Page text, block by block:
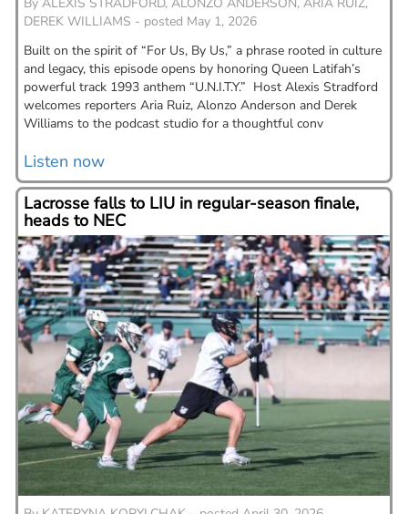
DEREK WILLIAMS - posted May 1, 2026
Built on the spirit of “For Us, By Us,” a phrase rooted in culture
and legacy, this episode opens by honoring Queen Latifah’s
powerful track 1993 anthem “U.N.I.T.Y.” Host Alexis Stradford
welcomes reporters Aria Ruiz, Alonzo Anderson and Derek
Williams to the podcast studio for a thoughtful conv
Listen now
Lacrosse falls to LIU in regular-season finale,
heads to NEC